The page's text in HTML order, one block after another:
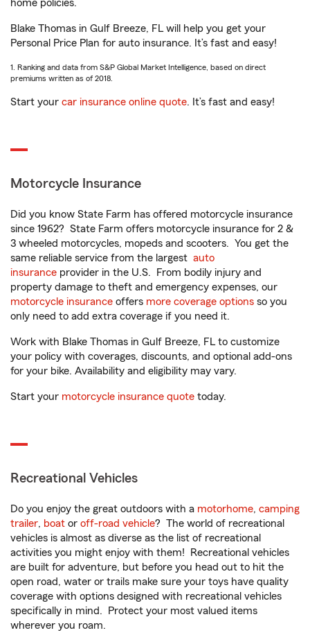
home policies.
Blake Thomas in Gulf Breeze, FL will help you get your
Personal Price Plan for auto insurance. It’s fast and easy!
1. Ranking and data from S&P Global Market Intelligence, based on direct
premiums written as of 2018.
Start your car insurance online quote. It’s fast and easy!
Motorcycle Insurance
Did you know State Farm has offered motorcycle insurance
since 1962? State Farm offers motorcycle insurance for 2 &
3 wheeled motorcycles, mopeds and scooters. You get the
same reliable service from the largest auto
insurance provider in the U.S. From bodily injury and
property damage to theft and emergency expenses, our
motorcycle insurance offers more coverage options so you
only need to add extra coverage if you need it.
Work with Blake Thomas in Gulf Breeze, FL to customize
your policy with coverages, discounts, and optional add-ons
for your bike. Availability and eligibility may vary.
Start your motorcycle insurance quote today.
Recreational Vehicles
Do you enjoy the great outdoors with a motorhome, camping
trailer, boat or off-road vehicle? The world of recreational
vehicles is almost as diverse as the list of recreational
activities you might enjoy with them! Recreational vehicles
are built for adventure, but before you head out to hit the
open road, water or trails make sure your toys have quality
coverage with options designed with recreational vehicles
specifically in mind. Protect your most valued items
wherever you roam.